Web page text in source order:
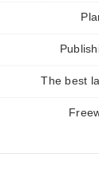
The best